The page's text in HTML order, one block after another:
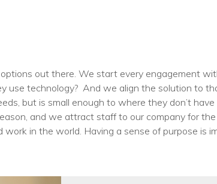
Voices
Solutions
Remote IT
options out there. We start every engagement
use technology? And we align the solution to
but is small enough to where they don’t
and we attract staff to our company for
in the world. Having a sense of purpose is